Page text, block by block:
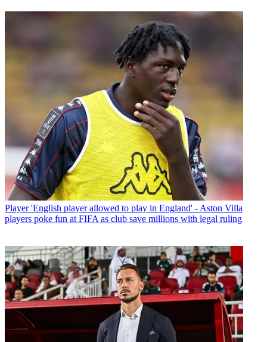
Player 'English player allowed to play in England' - Aston Villa
players poke fun at FIFA as club save millions with legal ruling